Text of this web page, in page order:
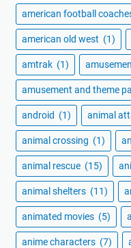
american football
american old west (1)
amtrak (1)
amusement and theme
android (1) animal
animal crossing (1)
animal rescue (15)
animal shelters (11)
animated movies (5)
anime characters (7)